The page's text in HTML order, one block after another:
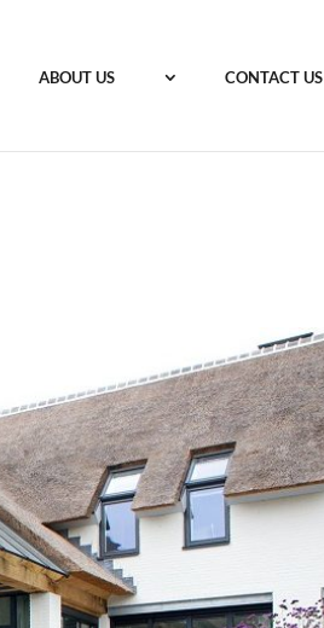
ABOUT US CONTACT US